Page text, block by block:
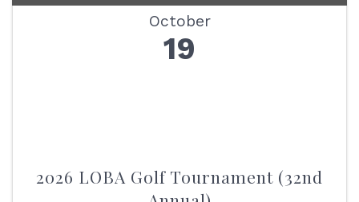
October
19
2026 LOBA Golf Tournament (32nd